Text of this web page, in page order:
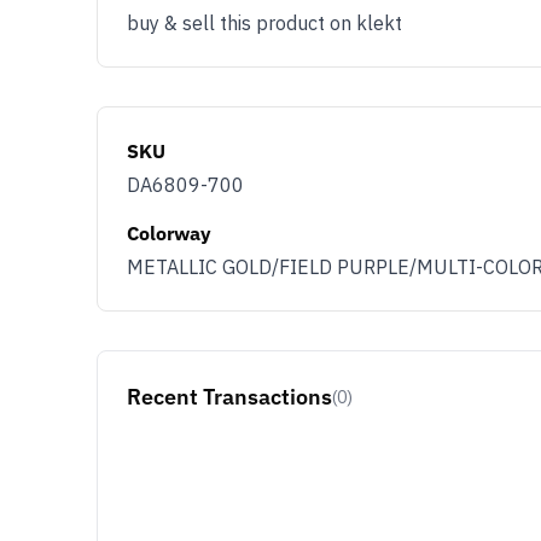
buy & sell this product on klekt
SKU
DA6809-700
Colorway
METALLIC GOLD/FIELD PURPLE/MULTI-
Recent Transactions(0)